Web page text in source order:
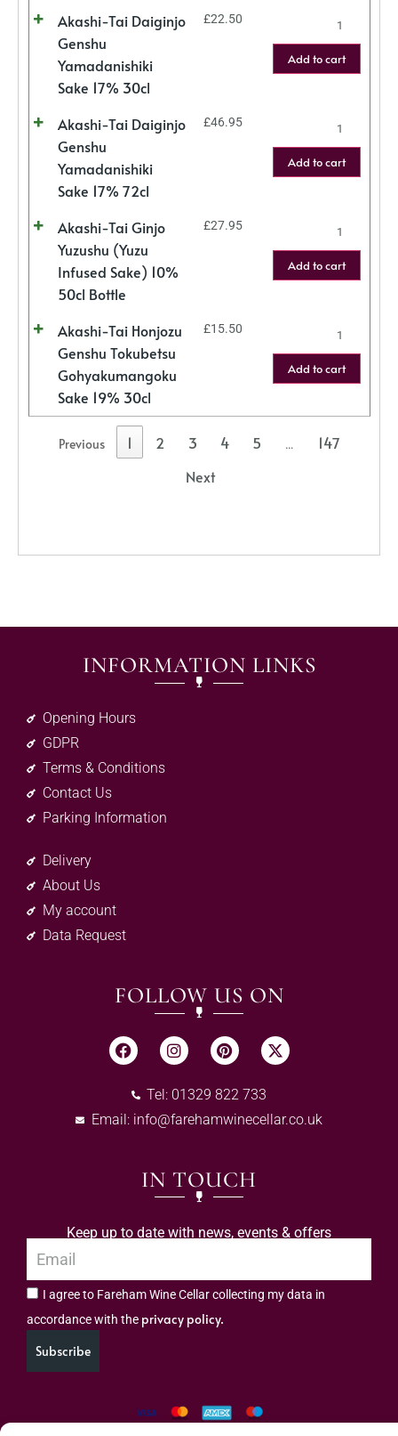
Akashi-Tai Daiginjo
Genshu
Yamadanishiki
Sake 17% 30cl
£22.50
Add to cart
Akashi-Tai Daiginjo
Genshu
Yamadanishiki
Sake 17% 72cl
£46.95
Add to cart
Akashi-Tai Ginjo
Yuzushu (Yuzu
Infused Sake) 10%
50cl Bottle
£27.95
Add to cart
Akashi-Tai Honjozu
Genshu Tokubetsu
Gohyakumangoku
Sake 19% 30cl
£15.50
Add to cart
Previous 1 2 3 4 5 …
147
Next
INFORMATION LINKS
Opening Hours
GDPR
Terms & Conditions
Contact Us
Parking Information
Delivery
About Us
My account
Data Request
FOLLOW US ON
Tel: 01329 822 733
Email: info@farehamwinecellar.co.uk
IN TOUCH
Keep up to date with news, events & offers
I agree to Fareham Wine Cellar collecting my data in
accordance with the privacy policy.
Subscribe